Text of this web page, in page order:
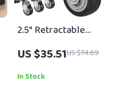
2.5″ Retractable
Workbench Caster
Wheels Set with 360°
Swivel
US $35.51US $74.69
In Stock